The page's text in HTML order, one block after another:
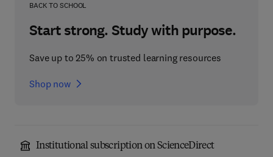
BACK TO SCHOOL
Start strong. Study with purpose.
Save up to 25% on trusted learning resources
Shop now
Institutional subscription on ScienceDirect